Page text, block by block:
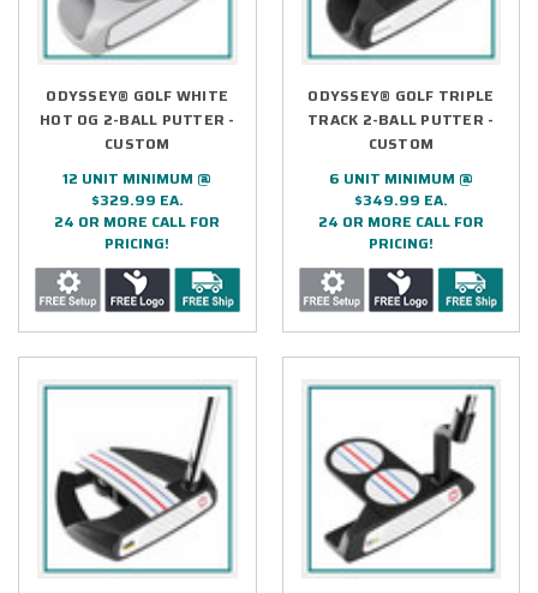
ODYSSEY® GOLF WHITE
HOT OG 2-BALL PUTTER -
CUSTOM
12 UNIT MINIMUM @
$329.99 EA.
24 OR MORE CALL FOR
PRICING!
ODYSSEY® GOLF TRIPLE
TRACK 2-BALL PUTTER -
CUSTOM
6 UNIT MINIMUM @
$349.99 EA.
24 OR MORE CALL FOR
PRICING!